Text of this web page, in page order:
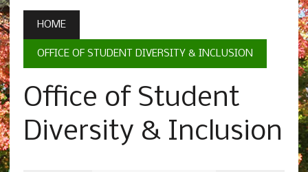
HOME
OFFICE OF STUDENT DIVERSITY & INCLUSION
Office of Student
Diversity & Inclusion